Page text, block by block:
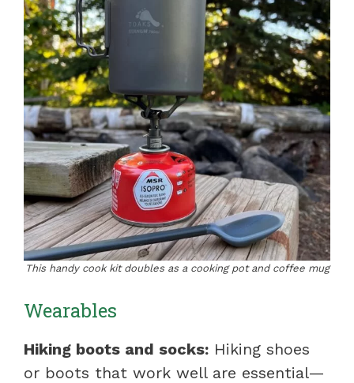
This handy cook kit doubles as a cooking pot and coffee mug
Wearables
Hiking boots and socks: Hiking shoes
or boots that work well are essential—